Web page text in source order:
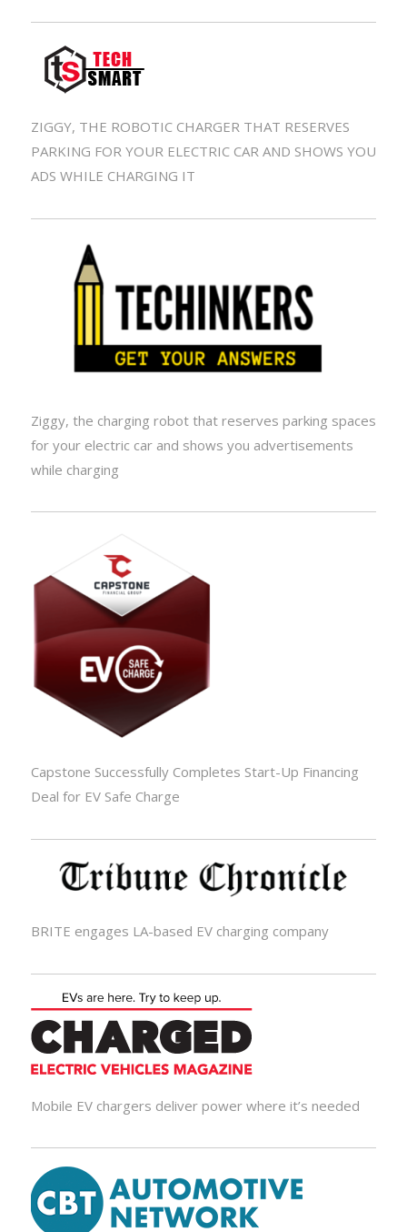
ZIGGY, THE ROBOTIC CHARGER THAT RESERVES
PARKING FOR YOUR ELECTRIC CAR AND SHOWS YOU
ADS WHILE CHARGING IT
Ziggy, the charging robot that reserves parking spaces
for your electric car and shows you advertisements
while charging
Capstone Successfully Completes Start-Up Financing
Deal for EV Safe Charge
BRITE engages LA-based EV charging company
Mobile EV chargers deliver power where it’s needed